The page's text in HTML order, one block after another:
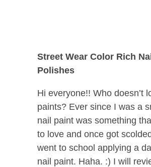
Street Wear Color Rich
Polishes
Hi everyone!! Who doesn’t
paints? Ever since I was a
nail paint was something
to love and once got
went to school applying a
nail paint. Haha. :) I will